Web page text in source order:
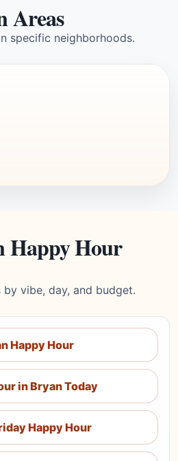
Areas
specific neighborhoods.
Happy Hour
vibe, day, and budget.
Happy Hour
in Bryan Today
Happy Hour